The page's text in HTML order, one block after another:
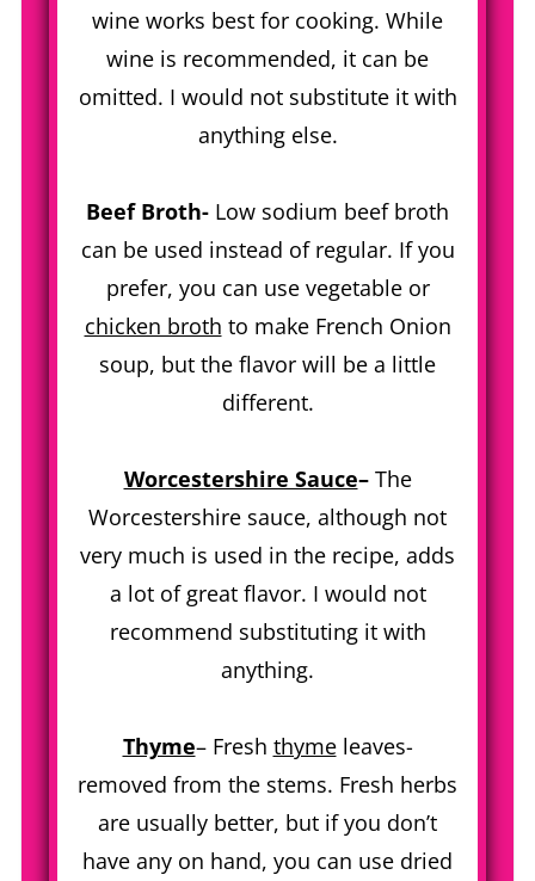
wine works best for cooking. While
wine is recommended, it can be
omitted. I would not substitute it with
anything else.
Beef Broth- Low sodium beef broth
can be used instead of regular. If you
prefer, you can use vegetable or
chicken broth to make French Onion
soup, but the flavor will be a little
different.
Worcestershire Sauce–The
Worcestershire sauce, although not
very much is used in the recipe, adds
a lot of great flavor. I would not
recommend substituting it with
anything.
Thyme– Fresh thymeleaves-
removed from the stems. Fresh herbs
are usually better, but if you don’t
have any on hand, you can use dried